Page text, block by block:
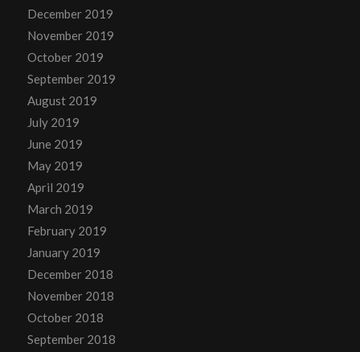
December 2019
November 2019
October 2019
September 2019
August 2019
July 2019
June 2019
May 2019
April 2019
March 2019
February 2019
January 2019
December 2018
November 2018
October 2018
September 2018